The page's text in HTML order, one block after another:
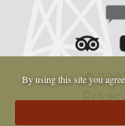
©
By using this site you